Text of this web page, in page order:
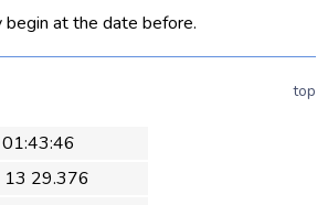
at the date before.
top
29.376